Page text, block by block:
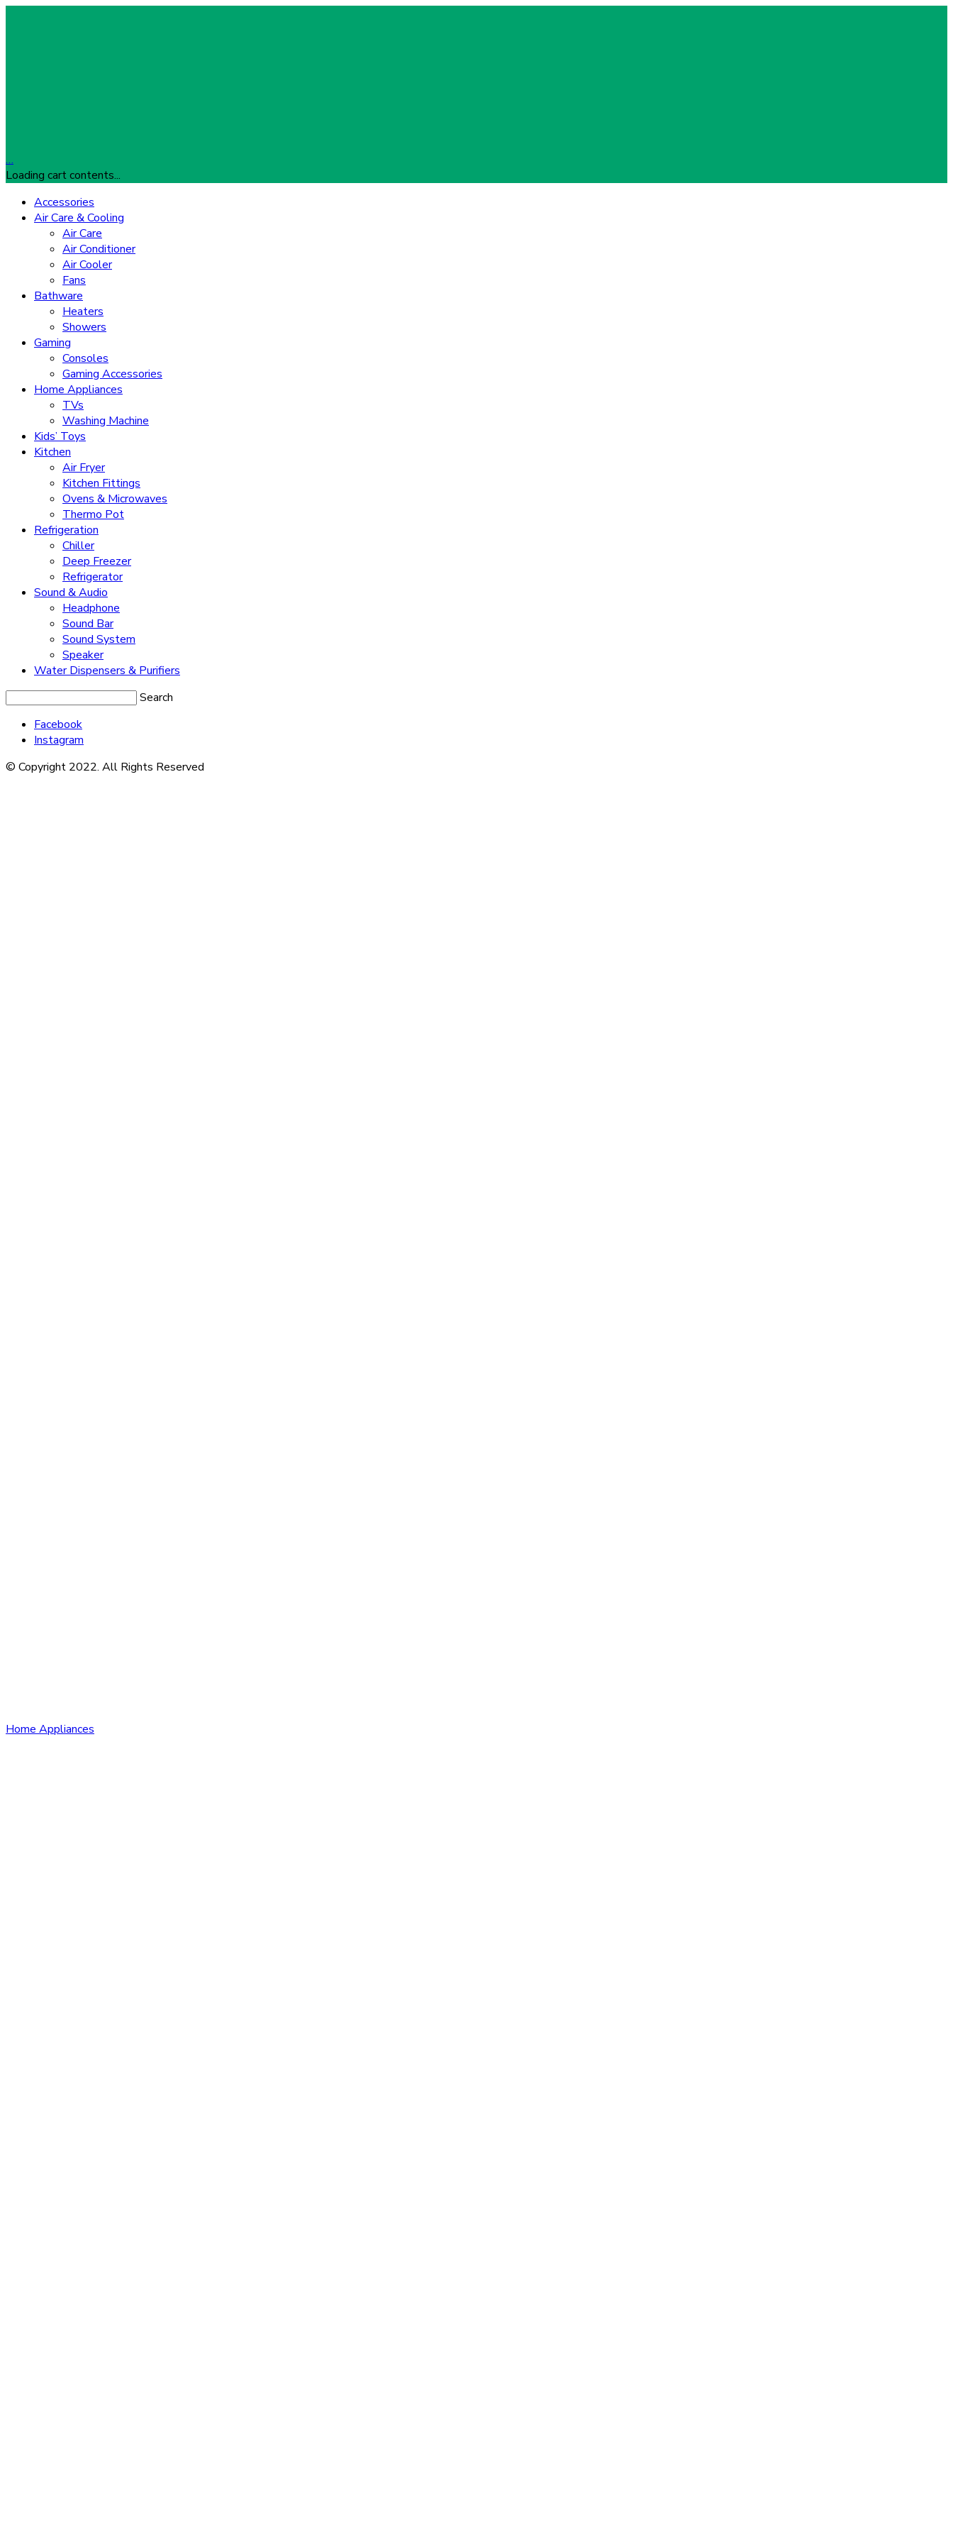
…
Loading cart contents...
Accessories
Air Care & Cooling
Air Care
Air Conditioner
Air Cooler
Fans
Bathware
Heaters
Showers
Gaming
Consoles
Gaming Accessories
Home Appliances
TVs
Washing Machine
Kids’ Toys
Kitchen
Air Fryer
Kitchen Fittings
Ovens & Microwaves
Thermo Pot
Refrigeration
Chiller
Deep Freezer
Refrigerator
Sound & Audio
Headphone
Sound Bar
Sound System
Speaker
Water Dispensers & Purifiers
Search
Facebook
Instagram
© Copyright 2022. All Rights Reserved
Home Appliances